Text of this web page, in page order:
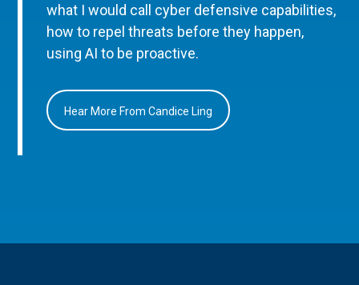
what I would call cyber defensive capabilities,
how to repel threats before they happen,
using AI to be proactive.
Hear More From Candice Ling